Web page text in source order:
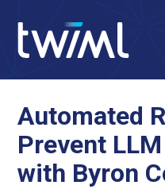
Automated
Prevent
with Byron